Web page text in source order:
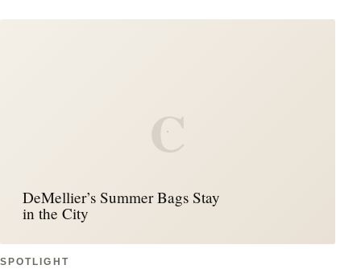
C
DeMellier’s Summer Bags Stay
in the City
SPOTLIGHT